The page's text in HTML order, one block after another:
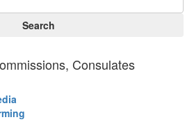
Search
Consulates